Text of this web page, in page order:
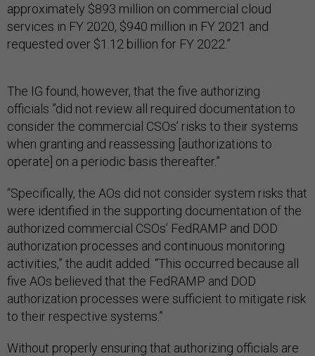
approximately $893 million on commercial cloud
services in FY 2020, $940 million in FY 2021 and
requested over $1.12 billion for FY 2022.”
The IG found, however, that the five authorizing
officials ”did not review all required documentation to
consider the commercial CSOs’ risks to their systems
when granting and reassessing [authorizations to
operate] on a periodic basis thereafter.”
“Specifically, the AOs did not consider system risks that
were identified in the supporting documentation of the
authorized commercial CSOs’ FedRAMP and DOD
authorization processes and continuous monitoring
activities,” the audit added. “This occurred because all
five AOs believed that the FedRAMP and DOD
authorization processes were sufficient to mitigate risk
to their respective systems.”
Without properly ensuring that authorizing officials are